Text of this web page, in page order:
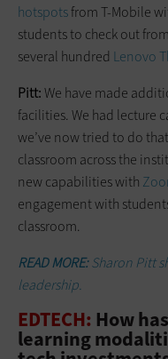
hotspotsfrom T-Mobile
students to check out
several hundred Lenovo
Pitt:We have made
facilities. We had lecture
we’ve now tried to do
classroom across the
new capabilities with
engagement with
classroom.
READ MORE:Sharon Pitt
leadership.
EDTECH: How
learning